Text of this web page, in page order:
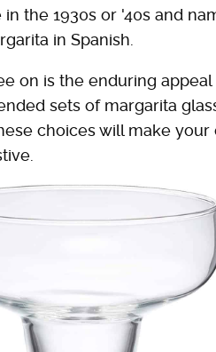
the 1930s or '40s and
in Spanish.
on is the enduring
sets of margarita
choices will make your